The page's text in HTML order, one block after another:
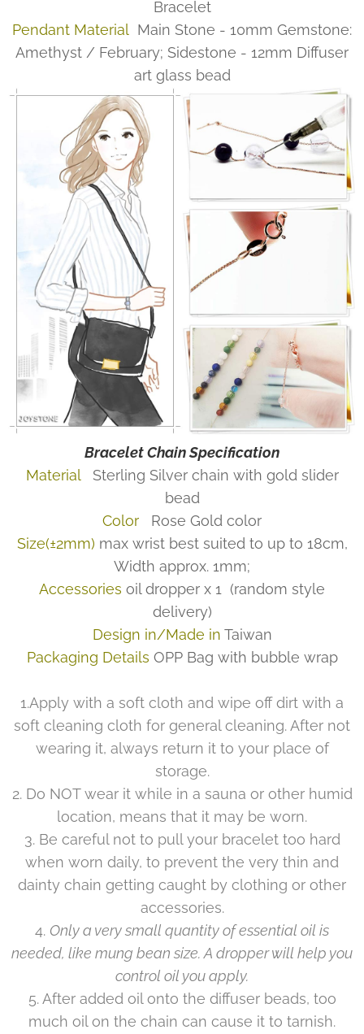
Bracelet
Pendant Material Main Stone - 10mm Gemstone:
Amethyst / February; Sidestone - 12mm Diffuser
art glass bead
Bracelet Chain Specification
Material
Sterling Silver chain with gold slider
bead
Color
Rose Gold color
Size(±2mm) max wrist best suited to up to 18cm,
Width approx. 1mm;
Accessories oil dropper x 1
(random style
delivery)
Design in/Made in Taiwan
Packaging Details OPP Bag with bubble wrap
1.Apply with a soft cloth and wipe off dirt with a
soft cleaning cloth for general cleaning. After not
wearing it, always return it to your place of
storage.
2. Do NOT wear it while in a sauna or other humid
location, means that it may be worn.
3. Be careful not to pull your bracelet too hard
when worn daily, to prevent the very thin and
dainty chain getting caught by clothing or other
accessories.
4. Only a very small quantity of essential oil is
needed, like mung bean size. A dropper will help you
control oil you apply.
5. After added oil onto the diffuser beads, too
much oil on the chain can cause it to tarnish.